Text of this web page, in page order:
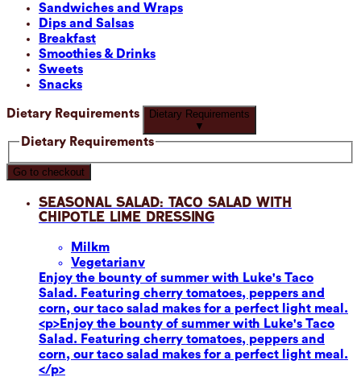
Sandwiches and Wraps
Dips and Salsas
Breakfast
Smoothies & Drinks
Sweets
Snacks
Dietary Requirements
Dietary Requirements
▼
Dietary Requirements
Go to checkout
Seasonal Salad: Taco Salad with
Chipotle Lime Dressing
Milkm
Vegetarianv
Enjoy the bounty of summer with Luke's Taco
Salad. Featuring cherry tomatoes, peppers and
corn, our taco salad makes for a perfect light meal.
<p>Enjoy the bounty of summer with Luke's Taco
Salad. Featuring cherry tomatoes, peppers and
corn, our taco salad makes for a perfect light meal.
</p>